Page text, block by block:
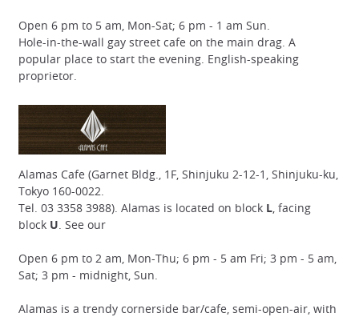
Open 6 pm to 5 am, Mon-Sat; 6 pm - 1 am Sun.
Hole-in-the-wall gay street cafe on the main drag. A
popular place to start the evening. English-speaking
proprietor.
Alamas Cafe (Garnet Bldg., 1F, Shinjuku 2-12-1, Shinjuku-ku,
Tokyo 160-0022.
Tel. 03 3358 3988). Alamas is located on block L, facing
block U. See our
Open 6 pm to 2 am, Mon-Thu; 6 pm - 5 am Fri; 3 pm - 5 am,
Sat; 3 pm - midnight, Sun.
Alamas is a trendy cornerside bar/cafe, semi-open-air, with